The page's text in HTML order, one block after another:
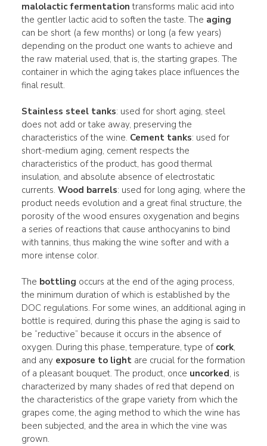
malolactic fermentation transforms malic acid into
the gentler lactic acid to soften the taste. The aging
can be short (a few months) or long (a few years)
depending on the product one wants to achieve and
the raw material used, that is, the starting grapes. The
container in which the aging takes place influences the
final result.
Stainless steel tanks: used for short aging, steel
does not add or take away, preserving the
characteristics of the wine. Cement tanks: used for
short-medium aging, cement respects the
characteristics of the product, has good thermal
insulation, and absolute absence of electrostatic
currents. Wood barrels: used for long aging, where the
product needs evolution and a great final structure, the
porosity of the wood ensures oxygenation and begins
a series of reactions that cause anthocyanins to bind
with tannins, thus making the wine softer and with a
more intense color.
The bottling occurs at the end of the aging process,
the minimum duration of which is established by the
DOC regulations. For some wines, an additional aging in
bottle is required, during this phase the aging is said to
be “reductive” because it occurs in the absence of
oxygen. During this phase, temperature, type of cork,
and any exposure to lightare crucial for the formation
of a pleasant bouquet. The product, once uncorked, is
characterized by many shades of red that depend on
the characteristics of the grape variety from which the
grapes come, the aging method to which the wine has
been subjected, and the area in which the vine was
grown.